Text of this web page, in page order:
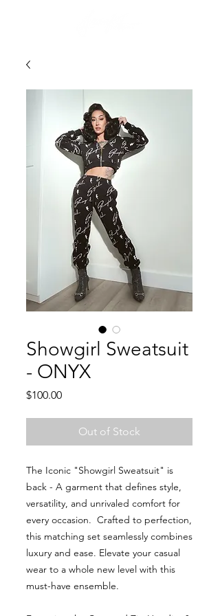
Showgirl Sweatsuit
- ONYX
$100.00Price
Out of Stock
The Iconic "Showgirl Sweatsuit" is
back - A garment that defines style,
versatility, and unrivaled comfort for
every occasion. Crafted to perfection,
this matching set seamlessly combines
luxury and ease. Elevate your casual
wear to a whole new level with this
must-have ensemble.